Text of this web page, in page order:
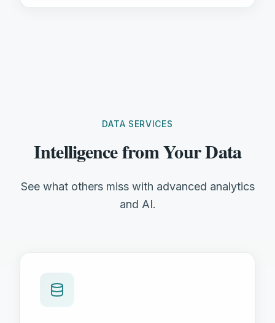
DATA SERVICES
Intelligence from Your Data
See what others miss with advanced analytics
and AI.